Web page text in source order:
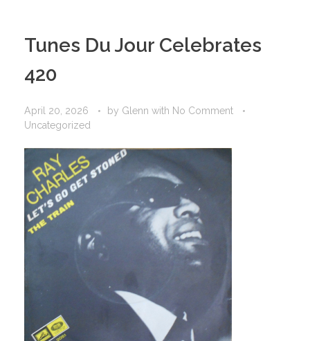
Tunes Du Jour Celebrates
420
April 20, 2026 by Glenn with No Comment
Uncategorized